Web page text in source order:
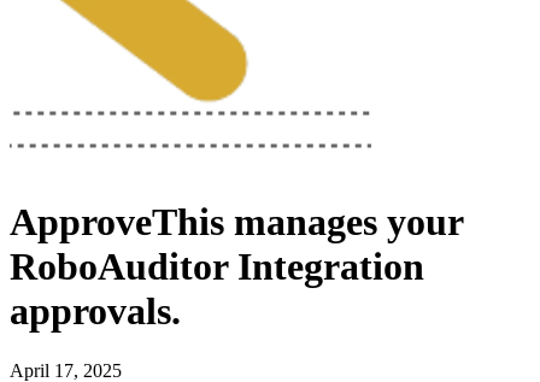
ApproveThis manages your
RoboAuditor Integration
approvals.
April 17, 2025